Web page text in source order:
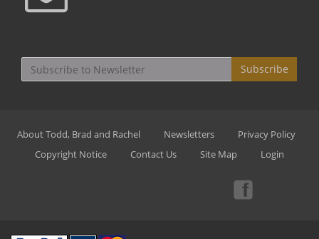
Subscribe
About Todd, Brad and Rachel Newsletters
Privacy Policy
Copyright Notice
Contact Us Site Map Login